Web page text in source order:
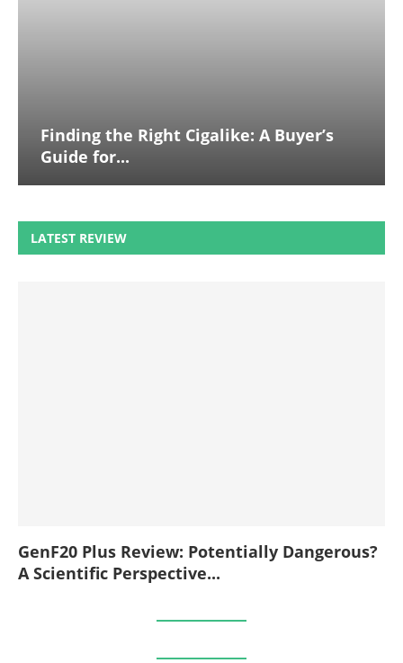
Finding the Right Cigalike: A Buyer’s
Guide for...
LATEST REVIEW
GenF20 Plus Review: Potentially Dangerous?
A Scientific Perspective...